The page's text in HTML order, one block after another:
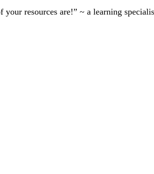
resources are!” ~ a learning